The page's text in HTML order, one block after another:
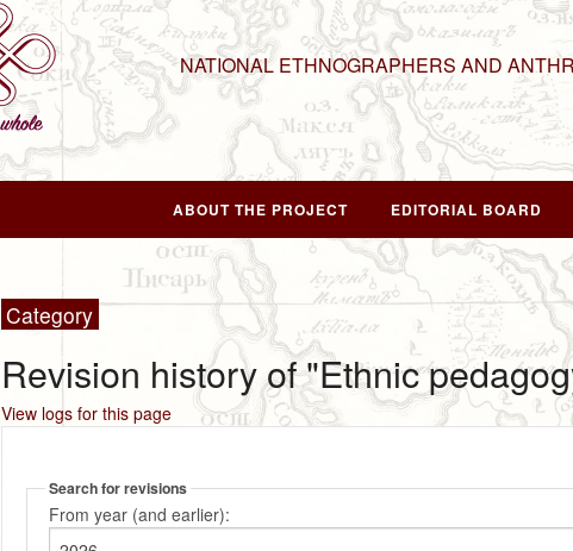
NATIONAL ETHNOGRAPHERS AND
ABOUT THE PROJECT EDITORIAL BOARD
Category
Revision history of "Ethnic
View logs for this page
Search for revisions
From year (and earlier):